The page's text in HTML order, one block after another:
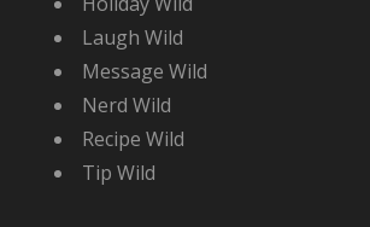
Laugh Wild
Message Wild
Nerd Wild
Recipe Wild
Tip Wild